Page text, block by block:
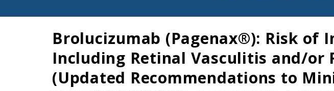
Brolucizumab (Pagenax®): Risk
Including Retinal Vasculitis and/or
(Updated Recommendations to